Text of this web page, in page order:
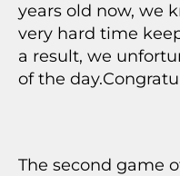
years old now, we
very hard time
a result, we
of the
The second game